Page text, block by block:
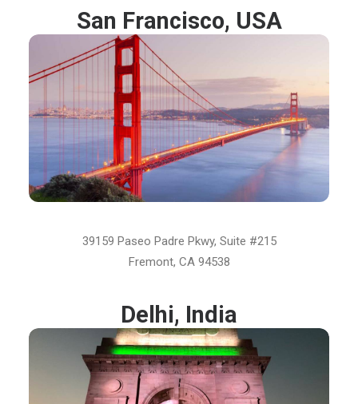
San Francisco, USA
39159 Paseo Padre Pkwy, Suite #215
Fremont, CA 94538
Delhi, India